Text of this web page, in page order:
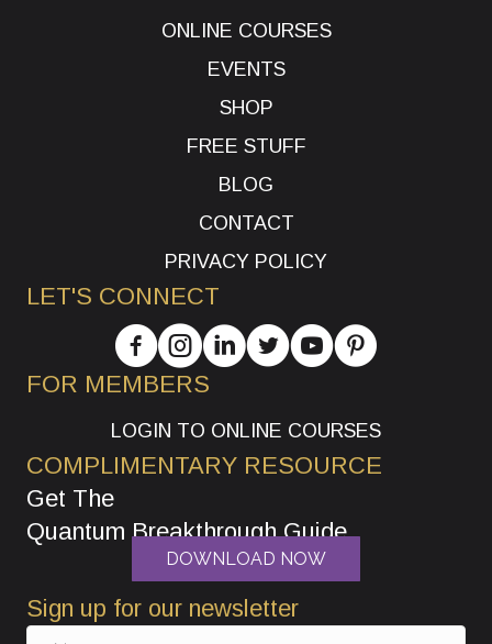
ONLINE COURSES
EVENTS
SHOP
FREE STUFF
BLOG
CONTACT
PRIVACY POLICY
LET'S CONNECT
FOR MEMBERS
LOGIN TO ONLINE COURSES
COMPLIMENTARY RESOURCE
Get The
Quantum Breakthrough Guide
DOWNLOAD NOW
Sign up for our newsletter